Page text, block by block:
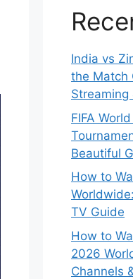
India vs
the Match
Streaming
FIFA
Beautiful
How to
TV Guide
How to
2026
Channels